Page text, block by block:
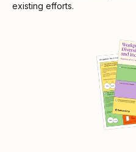
existing efforts.